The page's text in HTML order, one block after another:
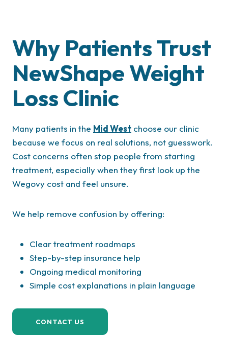
Why Patients Trust
NewShape Weight
Loss Clinic
Many patients in the Mid West choose our clinic
because we focus on real solutions, not guesswork.
Cost concerns often stop people from starting
treatment, especially when they first look up the
Wegovy cost and feel unsure.
We help remove confusion by offering:
Clear treatment roadmaps
Step-by-step insurance help
Ongoing medical monitoring
Simple cost explanations in plain language
CONTACT US